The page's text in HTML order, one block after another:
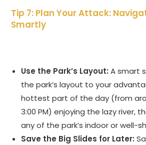
Tip 7: Plan Your Attack:
Smartly
Use the Park’s Layout: A smart
the park’s layout to your
hottest part of the day (from
3:00 PM) enjoying the lazy river,
any of the park’s indoor or well-
Save the Big Slides for Later: